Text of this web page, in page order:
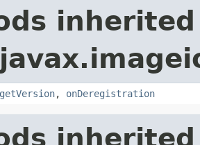
getVersion, onDeregistration